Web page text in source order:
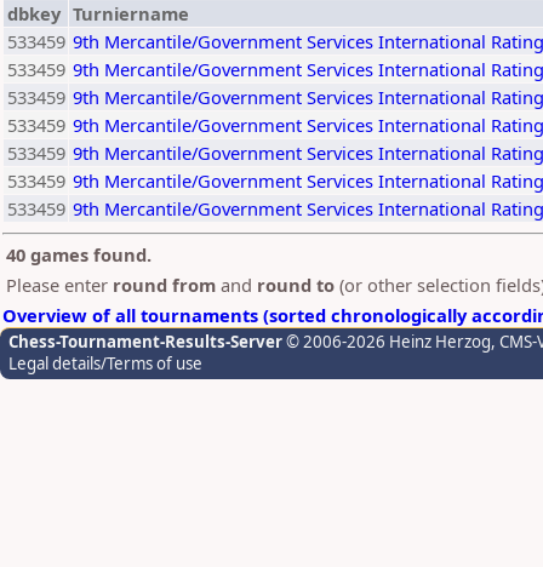
dbkey Turniername
533459 9th Mercantile/Government Services International
533459 9th Mercantile/Government Services International
533459 9th Mercantile/Government Services International
533459 9th Mercantile/Government Services International
533459 9th Mercantile/Government Services International
533459 9th Mercantile/Government Services International
533459 9th Mercantile/Government Services International
40 games found.
Please enter round from and round to (or other selection
Overview of all tournaments (sorted chronologically
Chess-Tournament-Results-Server© 2006-2026 Heinz Herzog,
Legal details/Terms of use